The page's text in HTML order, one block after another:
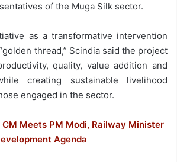
of the Muga Silk sector.
as a transformative intervention
thread,” Scindia said the project
quality, value addition and
creating sustainable livelihood
engaged in the sector.
CM Meets PM Modi, Railway Minister
Agenda